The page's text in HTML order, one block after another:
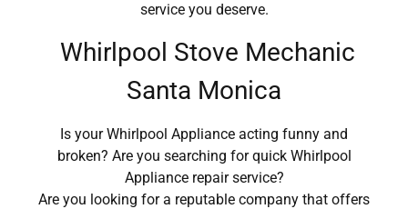
service you deserve.
Whirlpool Stove Mechanic
Santa Monica
Is your Whirlpool Appliance acting funny and
broken? Are you searching for quick Whirlpool
Appliance repair service?
Are you looking for a reputable company that offers